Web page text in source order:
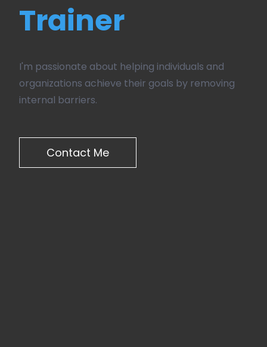
Trainer
I'm passionate about helping individuals and
organizations achieve their goals by removing
internal barriers.
Contact Me